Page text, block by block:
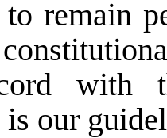
remain
with
our